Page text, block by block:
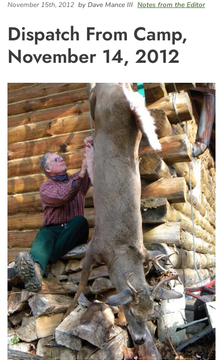
November 15th, 2012 by Dave Mance III Notes from the Editor
Dispatch From Camp,
November 14, 2012